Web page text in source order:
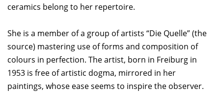
ceramics belong to her repertoire.
She is a member of a group of artists “Die Quelle” (the
source) mastering use of forms and composition of
colours in perfection. The artist, born in Freiburg in
1953 is free of artistic dogma, mirrored in her
paintings, whose ease seems to inspire the observer.